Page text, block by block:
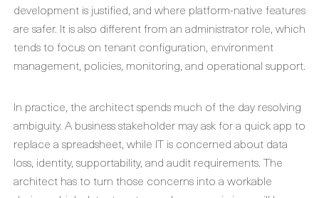
development is justified, and where platform-native features
are safer. It is also different from an administrator role, which
tends to focus on tenant configuration, environment
management, policies, monitoring, and operational support.
In practice, the architect spends much of the day resolving
ambiguity. A business stakeholder may ask for a quick app to
replace a spreadsheet, while IT is concerned about data
loss, identity, supportability, and audit requirements. The
architect has to turn those concerns into a workable